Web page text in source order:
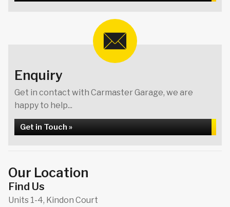
Enquiry
Get in contact with Carmaster Garage, we are
happy to help...
Get in Touch »
Our Location
Find Us
Units 1-4, Kindon Court